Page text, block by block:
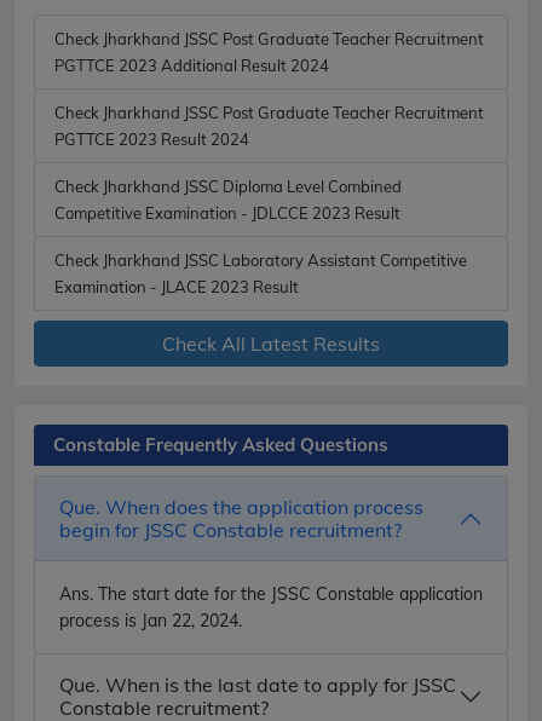
Check Jharkhand JSSC Post Graduate Teacher Recruitment
PGTTCE 2023 Additional Result 2024
Check Jharkhand JSSC Post Graduate Teacher Recruitment
PGTTCE 2023 Result 2024
Check Jharkhand JSSC Diploma Level Combined
Competitive Examination - JDLCCE 2023 Result
Check Jharkhand JSSC Laboratory Assistant Competitive
Examination - JLACE 2023 Result
Check All Latest Results
Constable Frequently Asked Questions
Que. When does the application process
begin for JSSC Constable recruitment?
Ans. The start date for the JSSC Constable application
process is Jan 22, 2024.
Que. When is the last date to apply for JSSC
Constable recruitment?